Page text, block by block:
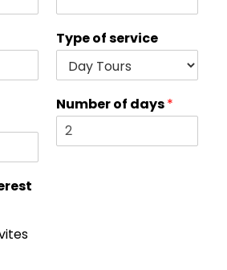
Type of service
Number of days*